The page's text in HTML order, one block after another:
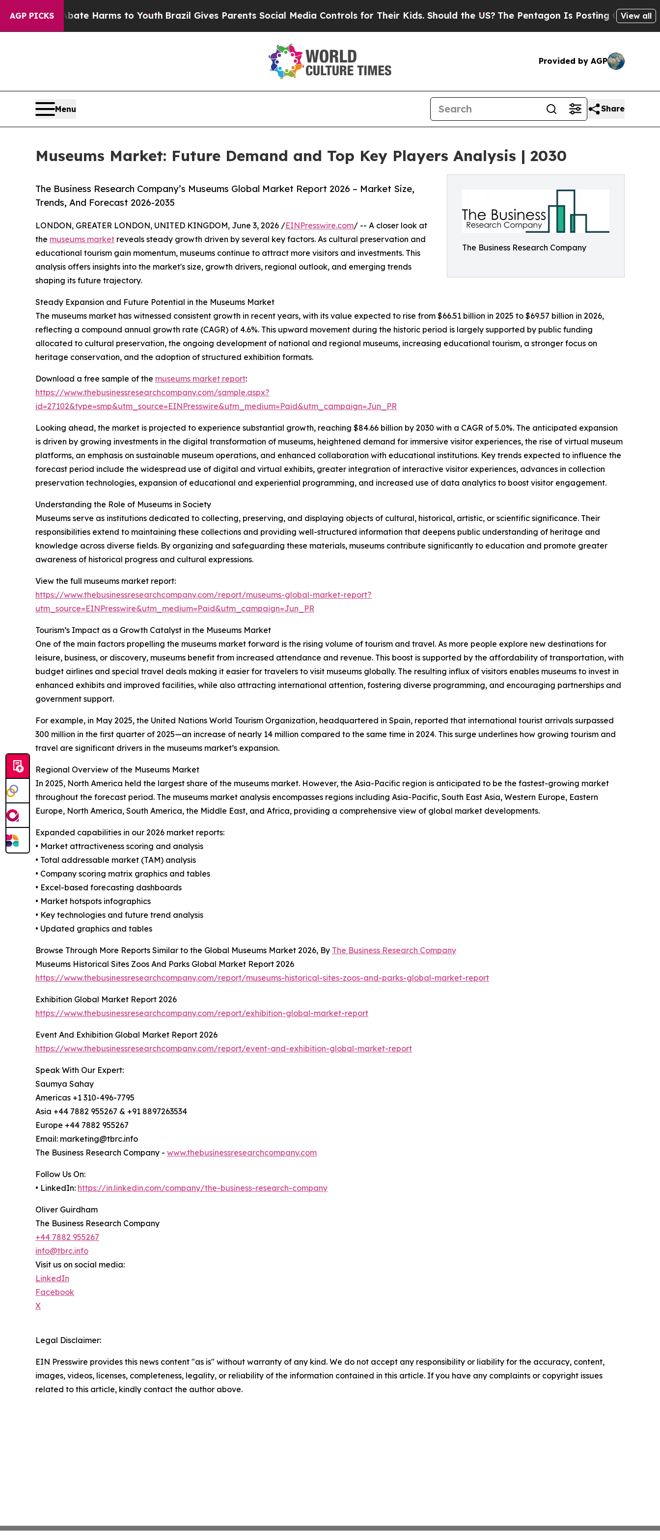
AGP PICKS
to Abate Harms to YouthBrazil Gives Parents Social Media Controls for Their Kids. Should the US?The Pentagon Is Posting Cryptic BiblicalView all
Provided by AGP
Menu Share
Museums Market: Future Demand and Top Key Players Analysis | 2030
The Business Research Company
The Business Research Company’s Museums Global Market Report 2026 – Market Size,
Trends, And Forecast 2026-2035
LONDON, GREATER LONDON, UNITED KINGDOM, June 3, 2026 /EINPresswire.com/ -- A closer look at
the museums market reveals steady growth driven by several key factors. As cultural preservation and
educational tourism gain momentum, museums continue to attract more visitors and investments. This
analysis offers insights into the market's size, growth drivers, regional outlook, and emerging trends
shaping its future trajectory.
Steady Expansion and Future Potential in the Museums Market
The museums market has witnessed consistent growth in recent years, with its value expected to rise from $66.51 billion in 2025 to $69.57 billion in 2026,
reflecting a compound annual growth rate (CAGR) of 4.6%. This upward movement during the historic period is largely supported by public funding
allocated to cultural preservation, the ongoing development of national and regional museums, increasing educational tourism, a stronger focus on
heritage conservation, and the adoption of structured exhibition formats.
Download a free sample of the museums market report:
https://www.thebusinessresearchcompany.com/sample.aspx?
id=27102&type=smp&utm_source=EINPresswire&utm_medium=Paid&utm_campaign=Jun_PR
Looking ahead, the market is projected to experience substantial growth, reaching $84.66 billion by 2030 with a CAGR of 5.0%. The anticipated expansion
is driven by growing investments in the digital transformation of museums, heightened demand for immersive visitor experiences, the rise of virtual museum
platforms, an emphasis on sustainable museum operations, and enhanced collaboration with educational institutions. Key trends expected to influence the
forecast period include the widespread use of digital and virtual exhibits, greater integration of interactive visitor experiences, advances in collection
preservation technologies, expansion of educational and experiential programming, and increased use of data analytics to boost visitor engagement.
Understanding the Role of Museums in Society
Museums serve as institutions dedicated to collecting, preserving, and displaying objects of cultural, historical, artistic, or scientific significance. Their
responsibilities extend to maintaining these collections and providing well-structured information that deepens public understanding of heritage and
knowledge across diverse fields. By organizing and safeguarding these materials, museums contribute significantly to education and promote greater
awareness of historical progress and cultural expressions.
View the full museums market report:
https://www.thebusinessresearchcompany.com/report/museums-global-market-report?
utm_source=EINPresswire&utm_medium=Paid&utm_campaign=Jun_PR
Tourism’s Impact as a Growth Catalyst in the Museums Market
One of the main factors propelling the museums market forward is the rising volume of tourism and travel. As more people explore new destinations for
leisure, business, or discovery, museums benefit from increased attendance and revenue. This boost is supported by the affordability of transportation, with
budget airlines and special travel deals making it easier for travelers to visit museums globally. The resulting influx of visitors enables museums to invest in
enhanced exhibits and improved facilities, while also attracting international attention, fostering diverse programming, and encouraging partnerships and
government support.
For example, in May 2025, the United Nations World Tourism Organization, headquartered in Spain, reported that international tourist arrivals surpassed
300 million in the first quarter of 2025—an increase of nearly 14 million compared to the same time in 2024. This surge underlines how growing tourism and
travel are significant drivers in the museums market’s expansion.
Regional Overview of the Museums Market
In 2025, North America held the largest share of the museums market. However, the Asia-Pacific region is anticipated to be the fastest-growing market
throughout the forecast period. The museums market analysis encompasses regions including Asia-Pacific, South East Asia, Western Europe, Eastern
Europe, North America, South America, the Middle East, and Africa, providing a comprehensive view of global market developments.
Expanded capabilities in our 2026 market reports:
• Market attractiveness scoring and analysis
• Total addressable market (TAM) analysis
• Company scoring matrix graphics and tables
• Excel-based forecasting dashboards
• Market hotspots infographics
• Key technologies and future trend analysis
• Updated graphics and tables
Browse Through More Reports Similar to the Global Museums Market 2026, By The Business Research Company
Museums Historical Sites Zoos And Parks Global Market Report 2026
https://www.thebusinessresearchcompany.com/report/museums-historical-sites-zoos-and-parks-global-market-report
Exhibition Global Market Report 2026
https://www.thebusinessresearchcompany.com/report/exhibition-global-market-report
Event And Exhibition Global Market Report 2026
https://www.thebusinessresearchcompany.com/report/event-and-exhibition-global-market-report
Speak With Our Expert:
Saumya Sahay
Americas +1 310-496-7795
Asia +44 7882 955267 & +91 8897263534
Europe +44 7882 955267
Email: marketing@tbrc.info
The Business Research Company - www.thebusinessresearchcompany.com
Follow Us On:
• LinkedIn: https://in.linkedin.com/company/the-business-research-company
Oliver Guirdham
The Business Research Company
+44 7882 955267
info@tbrc.info
Visit us on social media:
LinkedIn
Facebook
X
Legal Disclaimer:
EIN Presswire provides this news content "as is" without warranty of any kind. We do not accept any responsibility or liability for the accuracy, content,
images, videos, licenses, completeness, legality, or reliability of the information contained in this article. If you have any complaints or copyright issues
related to this article, kindly contact the author above.